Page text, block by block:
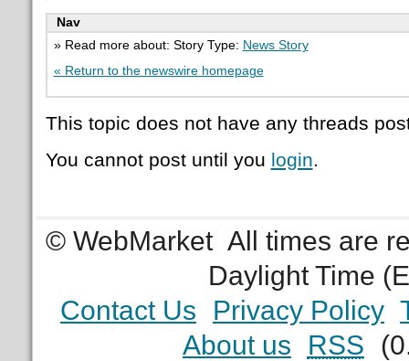
Nav
» Read more about: Story Type: News Story
« Return to the newswire homepage
This topic does not have any threads
You cannot post until you login.
© WebMarket All times are
Daylight Time
Contact Us
Privacy Policy
About us
RSS